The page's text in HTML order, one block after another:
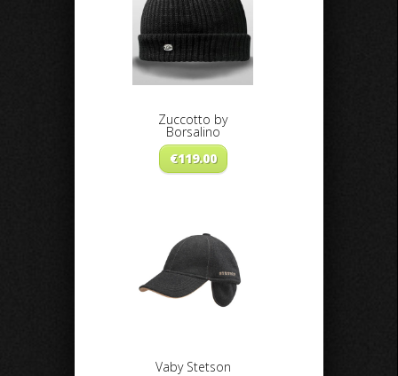
Zuccotto by
Borsalino
€119.00
Vaby Stetson